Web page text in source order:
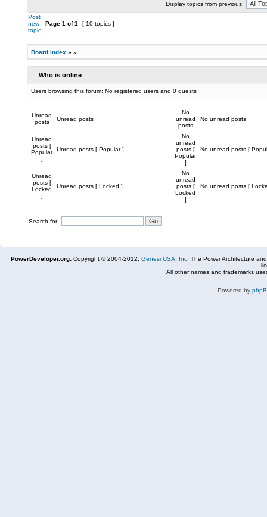
Display topics from previous:
Post
new
topic
Page 1 of1 [ 10 topics ]
Board index » »
Who is online
Users browsing this forum: No registered users and 0 guests
Unread
posts
Unread posts
No
unread
posts
No unread posts
Unread
posts [
Popular
]
Unread posts [ Popular ]
No
unread
posts [
Popular
]
No unread posts [
Unread
posts [
Locked
]
Unread posts [ Locked ]
No
unread
posts [
Locked
]
No unread posts [
Search for:
PowerDeveloper.org: Copyright © 2004-2012, Genesi USA, Inc. The Power Architecture
All other names and trademarks
Powered by